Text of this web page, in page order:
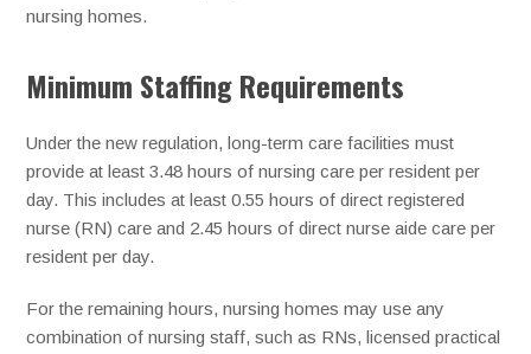
nursing homes.
Minimum Staffing Requirements
Under the new regulation, long-term care facilities must
provide at least 3.48 hours of nursing care per resident per
day. This includes at least 0.55 hours of direct registered
nurse (RN) care and 2.45 hours of direct nurse aide care per
resident per day.
For the remaining hours, nursing homes may use any
combination of nursing staff, such as RNs, licensed practical